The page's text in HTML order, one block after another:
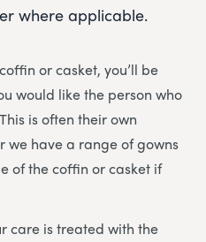
where applicable.
or casket, you’ll be
would like the person who
is often their own
we have a range of gowns
of the coffin or casket if
care is treated with the